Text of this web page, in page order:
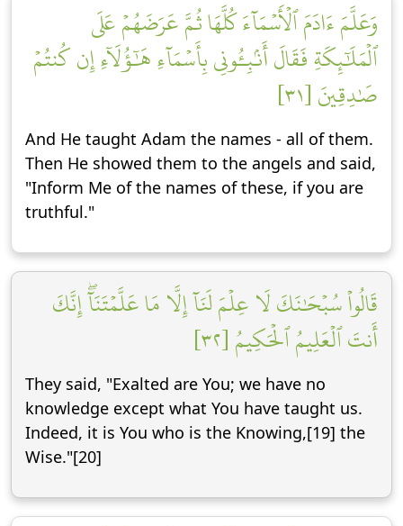
وَعَلَّمَ ءَادَمَ ٱلۡأَسۡمَآءَ كُلَّهَا ثُمَّ عَرَضَهُمۡ عَلَى
ٱلۡمَلَٰٓئِكَةِ فَقَالَ أَنۢبِـُٔونِي بِأَسۡمَآءِ هَٰٓؤُلَآءِ إِن كُنتُمۡ
صَٰدِقِينَ [٣١]
And He taught Adam the names - all of them.
Then He showed them to the angels and said,
"Inform Me of the names of these, if you are
truthful."
قَالُواْ سُبۡحَٰنَكَ لَا عِلۡمَ لَنَآ إِلَّا مَا عَلَّمۡتَنَآۖ إِنَّكَ
أَنتَ ٱلۡعَلِيمُ ٱلۡحَكِيمُ [٣٢]
They said, "Exalted are You; we have no
knowledge except what You have taught us.
Indeed, it is You who is the Knowing,[19] the
Wise."[20]